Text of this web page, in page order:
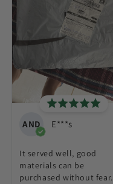
AND E***s
It served well, good
materials can be
purchased without fear.